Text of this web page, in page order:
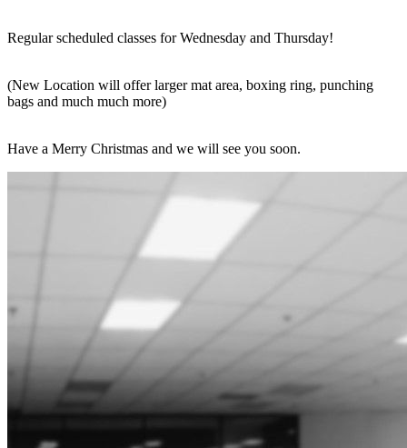
Regular scheduled classes for Wednesday and Thursday!
(New Location will offer larger mat area, boxing ring, punching
bags and much much more)
Have a Merry Christmas and we will see you soon.